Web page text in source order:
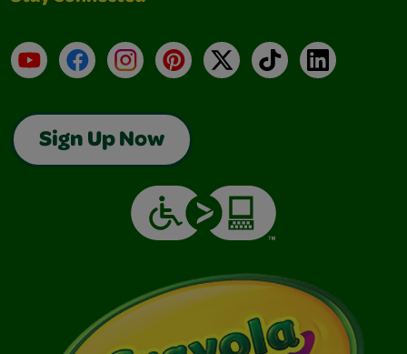
YouTubeFacebookInstagramPinterest
X TikTokLinkedIn
Sign Up Now